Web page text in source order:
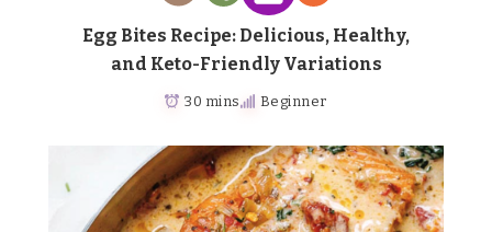
Egg Bites Recipe: Delicious, Healthy,
and Keto-Friendly Variations
30 mins Beginner